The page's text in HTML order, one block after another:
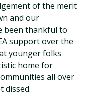
of the merit
and our
been thankful to
support over the
younger folks
home for
all over
dissed.